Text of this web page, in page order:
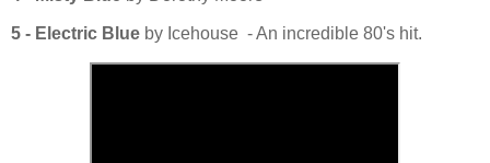
5 - Electric Blue by Icehouse - An incredible 80's hit.